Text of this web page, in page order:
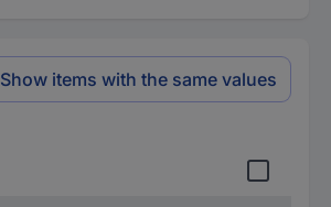
Show items with the same values